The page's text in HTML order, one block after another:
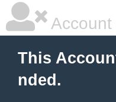
This
nded.